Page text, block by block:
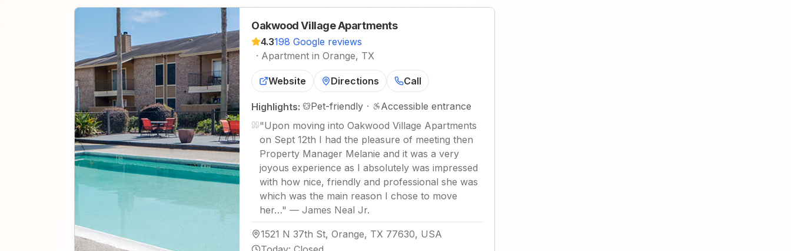
Oakwood Village Apartments
4.3198 Google reviews
· Apartment in Orange, TX
Website Directions Call
Highlights: Pet-friendly ·
Accessible entrance
"Upon moving into Oakwood Village Apartments
on Sept 12th I had the pleasure of meeting then
Property Manager Melanie and it was a very
joyous experience as I absolutely was impressed
with how nice, friendly and professional she was
which was the main reason I chose to move
her…" — James Neal Jr.
1521 N 37th St, Orange, TX 77630, USA